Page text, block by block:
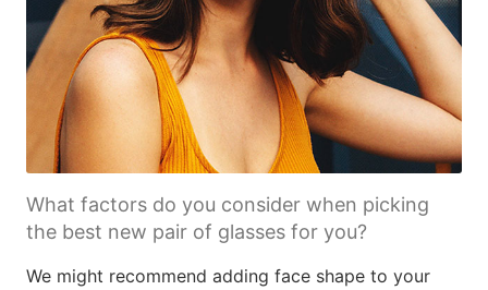
What factors do you consider when picking
the best new pair of glasses for you?
We might recommend adding face shape to your